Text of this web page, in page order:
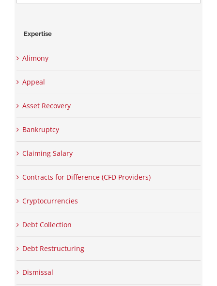
for:
Expertise
Alimony
Appeal
Asset Recovery
Bankruptcy
Claiming Salary
Contracts for Difference (CFD Providers)
Cryptocurrencies
Debt Collection
Debt Restructuring
Dismissal